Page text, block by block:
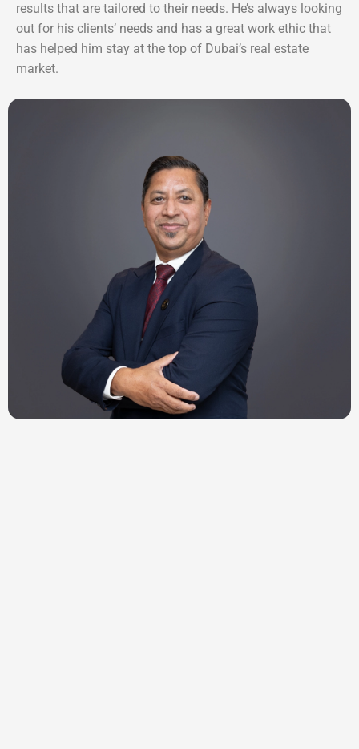
results that are tailored to their needs. He’s always looking
out for his clients’ needs and has a great work ethic that
has helped him stay at the top of Dubai’s real estate
market.